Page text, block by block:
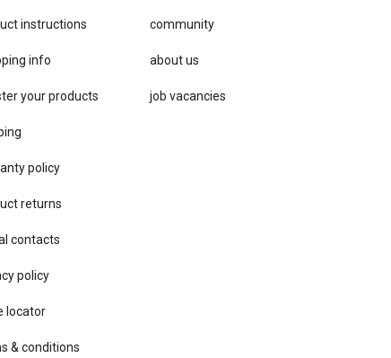
community
about us
job vacancies
instructions
info
your products
policy
returns
contacts
​policy
locator
& conditions